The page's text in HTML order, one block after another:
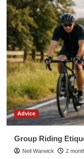
Advice
Group Riding
Neil Warwick 2